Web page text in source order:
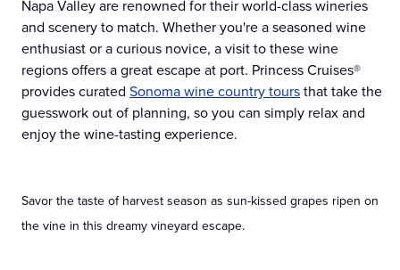
Napa Valley are renowned for their world-class wineries
and scenery to match. Whether you're a seasoned wine
enthusiast or a curious novice, a visit to these wine
regions offers a great escape at port. Princess Cruises®
provides curated Sonoma wine country toursthat take the
guesswork out of planning, so you can simply relax and
enjoy the wine-tasting experience.
Savor the taste of harvest season as sun-kissed grapes ripen on
the vine in this dreamy vineyard escape.